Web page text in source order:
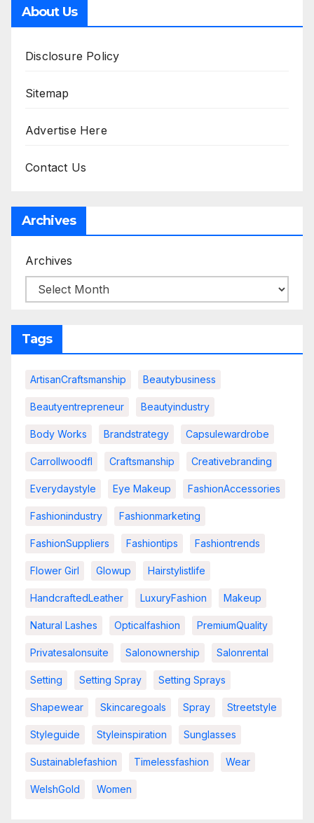
About Us
Disclosure Policy
Sitemap
Advertise Here
Contact Us
Archives
Archives
Tags
ArtisanCraftsmanship Beautybusiness
Beautyentrepreneur Beautyindustry
Body Works Brandstrategy Capsulewardrobe
Carrollwoodfl Craftsmanship Creativebranding
Everydaystyle Eye Makeup FashionAccessories
Fashionindustry Fashionmarketing
FashionSuppliers Fashiontips Fashiontrends
Flower Girl Glowup Hairstylistlife
HandcraftedLeather LuxuryFashion Makeup
Natural Lashes Opticalfashion PremiumQuality
Privatesalonsuite Salonownership Salonrental
Setting Setting Spray Setting Sprays
Shapewear Skincaregoals Spray Streetstyle
Styleguide Styleinspiration Sunglasses
Sustainablefashion Timelessfashion Wear
WelshGold Women